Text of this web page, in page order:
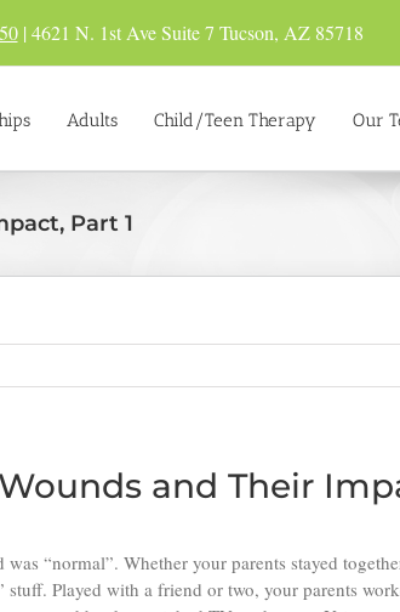
| 4621 N. 1st Ave Suite 7 Tucson, AZ 85718
Adults Child/Teen Therapy Our
Part 1
and Their
“normal”. Whether your parents stayed
stuff. Played with a friend or two, your parents